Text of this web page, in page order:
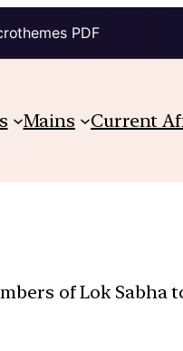
PDF
Mains Current
of Lok Sabha